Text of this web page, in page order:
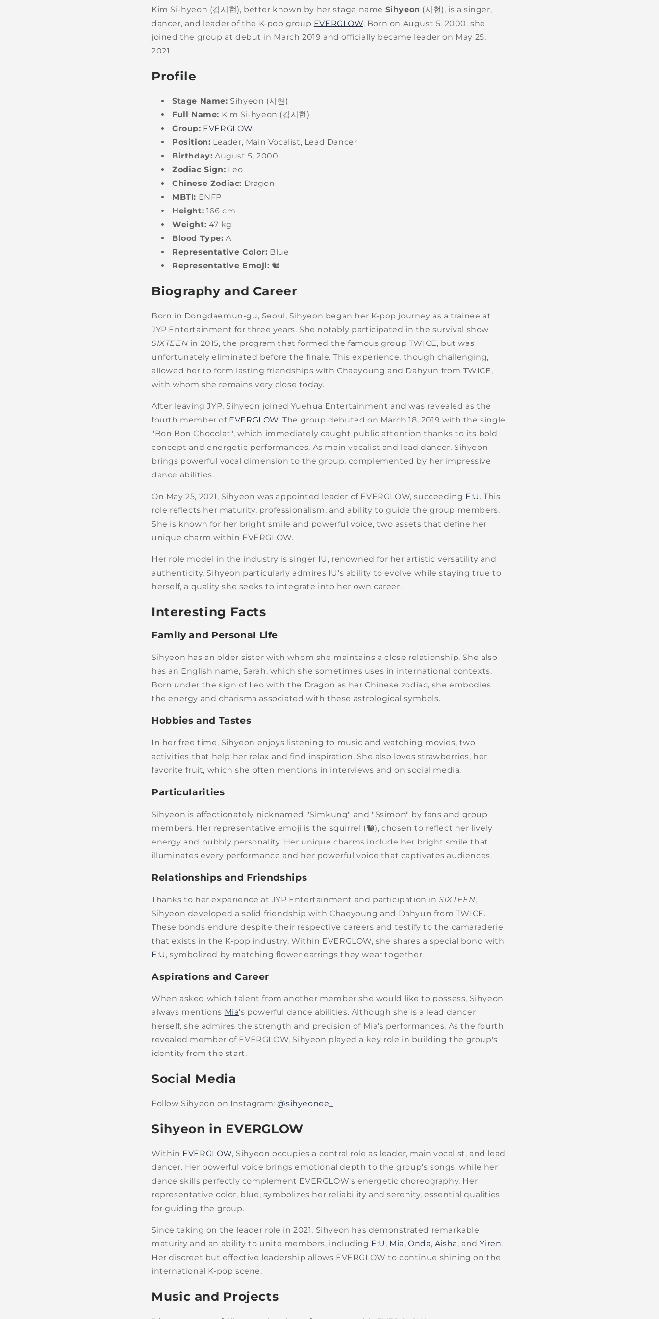
Kim Si-hyeon (김시현), better known by her stage name Sihyeon (시현), is a singer,
dancer, and leader of the K-pop group EVERGLOW. Born on August 5, 2000, she
joined the group at debut in March 2019 and officially became leader on May 25,
2021.
Profile
Stage Name: Sihyeon (시현)
Full Name: Kim Si-hyeon (김시현)
Group: EVERGLOW
Position: Leader, Main Vocalist, Lead Dancer
Birthday: August 5, 2000
Zodiac Sign: Leo
Chinese Zodiac: Dragon
MBTI: ENFP
Height: 166 cm
Weight: 47 kg
Blood Type: A
Representative Color: Blue
Representative Emoji: 🐿️
Biography and Career
Born in Dongdaemun-gu, Seoul, Sihyeon began her K-pop journey as a trainee at
JYP Entertainment for three years. She notably participated in the survival show
SIXTEEN in 2015, the program that formed the famous group TWICE, but was
unfortunately eliminated before the finale. This experience, though challenging,
allowed her to form lasting friendships with Chaeyoung and Dahyun from TWICE,
with whom she remains very close today.
After leaving JYP, Sihyeon joined Yuehua Entertainment and was revealed as the
fourth member of EVERGLOW. The group debuted on March 18, 2019 with the single
"Bon Bon Chocolat", which immediately caught public attention thanks to its bold
concept and energetic performances. As main vocalist and lead dancer, Sihyeon
brings powerful vocal dimension to the group, complemented by her impressive
dance abilities.
On May 25, 2021, Sihyeon was appointed leader of EVERGLOW, succeeding E:U . This
role reflects her maturity, professionalism, and ability to guide the group members.
She is known for her bright smile and powerful voice, two assets that define her
unique charm within EVERGLOW.
Her role model in the industry is singer IU, renowned for her artistic versatility and
authenticity. Sihyeon particularly admires IU's ability to evolve while staying true to
herself, a quality she seeks to integrate into her own career.
Interesting Facts
Family and Personal Life
Sihyeon has an older sister with whom she maintains a close relationship. She also
has an English name, Sarah, which she sometimes uses in international contexts.
Born under the sign of Leo with the Dragon as her Chinese zodiac, she embodies
the energy and charisma associated with these astrological symbols.
Hobbies and Tastes
In her free time, Sihyeon enjoys listening to music and watching movies, two
activities that help her relax and find inspiration. She also loves strawberries, her
favorite fruit, which she often mentions in interviews and on social media.
Particularities
Sihyeon is affectionately nicknamed "Simkung" and "Ssimon" by fans and group
members. Her representative emoji is the squirrel (🐿️), chosen to reflect her lively
energy and bubbly personality. Her unique charms include her bright smile that
illuminates every performance and her powerful voice that captivates audiences.
Relationships and Friendships
Thanks to her experience at JYP Entertainment and participation inSIXTEEN,
Sihyeon developed a solid friendship with Chaeyoung and Dahyun from TWICE.
These bonds endure despite their respective careers and testify to the camaraderie
that exists in the K-pop industry. Within EVERGLOW, she shares a special bond with
E:U , symbolized by matching flower earrings they wear together.
Aspirations and Career
When asked which talent from another member she would like to possess, Sihyeon
always mentions Mia's powerful dance abilities. Although she is a lead dancer
herself, she admires the strength and precision of Mia's performances. As the fourth
revealed member of EVERGLOW, Sihyeon played a key role in building the group's
identity from the start.
Social Media
Follow Sihyeon on Instagram:@sihyeonee_
Sihyeon in EVERGLOW
Within EVERGLOW, Sihyeon occupies a central role as leader, main vocalist, and lead
dancer. Her powerful voice brings emotional depth to the group's songs, while her
dance skills perfectly complement EVERGLOW's energetic choreography. Her
representative color, blue, symbolizes her reliability and serenity, essential qualities
for guiding the group.
Since taking on the leader role in 2021, Sihyeon has demonstrated remarkable
maturity and an ability to unite members, including E:U , Mia,Onda, Aisha, andYiren.
Her discreet but effective leadership allows EVERGLOW to continue shining on the
international K-pop scene.
Music and Projects